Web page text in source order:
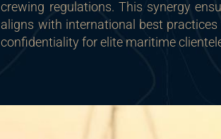
crewing regulations. This synergy
aligns with international best
confidentiality for elite maritime